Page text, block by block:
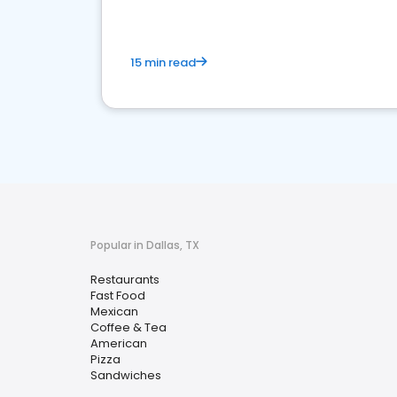
15 min read
Popular in Dallas, TX
Restaurants
Fast Food
Mexican
Coffee & Tea
American
Pizza
Sandwiches